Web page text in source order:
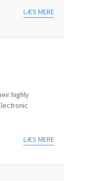
LÆS MERE
highly
LÆS MERE